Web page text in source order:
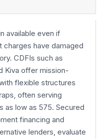
available even if
have damaged
CDFIs such as
Kiva offer mission-
flexible structures
often serving
as low as 575. Secured
financing and
lenders, evaluate